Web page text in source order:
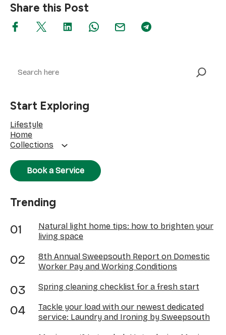
Share this Post
Start Exploring
Lifestyle
Home
Collections
Book a Service
Trending
Natural light home tips: how to brighten your
living space
8th Annual Sweepsouth Report on Domestic
Worker Pay and Working Conditions
Spring cleaning checklist for a fresh start
Tackle your load with our newest dedicated
service: Laundry and Ironing by Sweepsouth